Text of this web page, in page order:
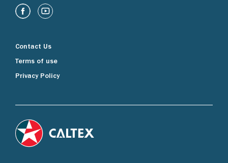
Contact Us
Terms of use
Privacy Policy